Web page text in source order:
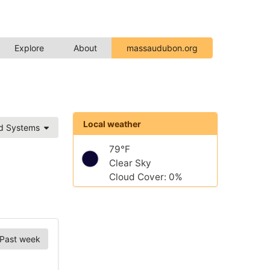
Explore About massaudubon.org
Systems
Past week
Local weather
79°F
Clear Sky
Cloud Cover: 0%